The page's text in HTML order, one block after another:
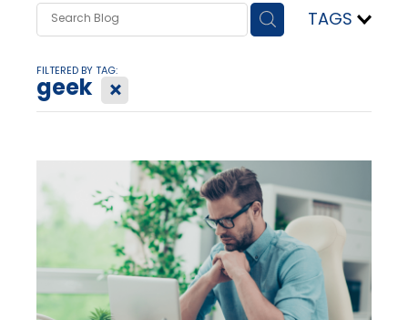
TAGS
FILTERED BY TAG:
geek X